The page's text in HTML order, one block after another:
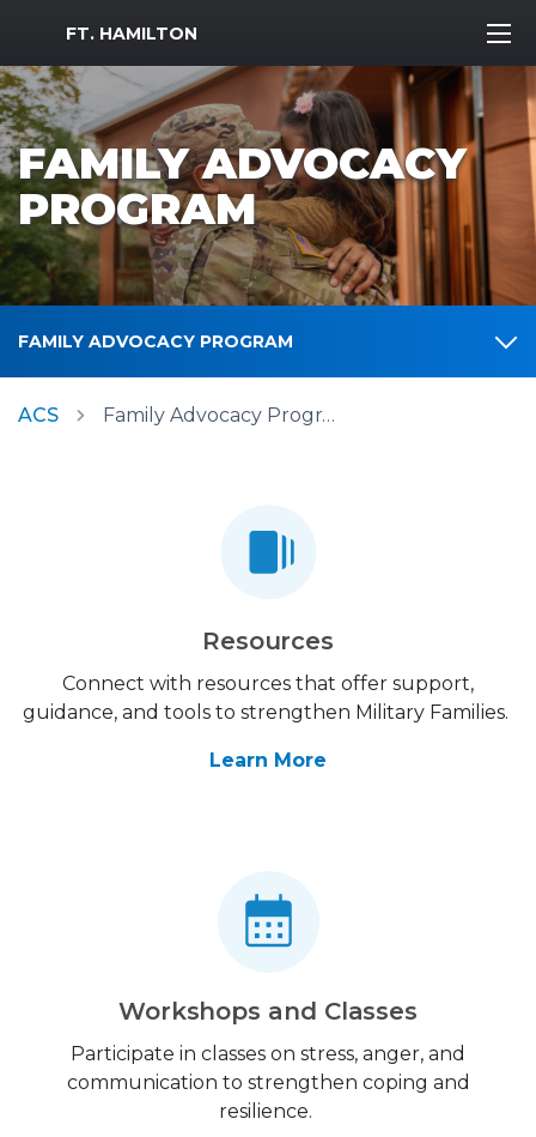
MWR Logo
FT. HAMILTON
FAMILY ADVOCACY
PROGRAM
FAMILY ADVOCACY PROGRAM
ACS Family Advocacy Program
Resources
Connect with resources that offer support,
guidance, and tools to strengthen Military Families.
Learn More
Workshops and Classes
Participate in classes on stress, anger, and
communication to strengthen coping and
resilience.